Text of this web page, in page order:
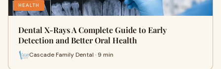
HEALTH
Dental X-Rays A Complete Guide to Early
Detection and Better Oral Health
Cascade Family Dental · 9 min